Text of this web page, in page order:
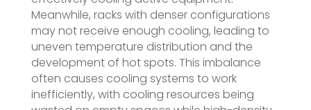
Meanwhile, racks with denser configurations
may not receive enough cooling, leading to
uneven temperature distribution and the
development of hot spots. This imbalance
often causes cooling systems to work
inefficiently, with cooling resources being